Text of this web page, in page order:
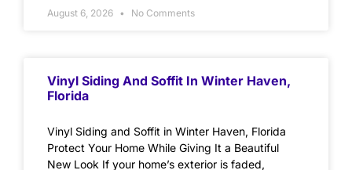
August 6, 2026 No Comments
Vinyl Siding And Soffit In Winter Haven,
Florida
Vinyl Siding and Soffit in Winter Haven, Florida
Protect Your Home While Giving It a Beautiful
New Look If your home’s exterior is faded,